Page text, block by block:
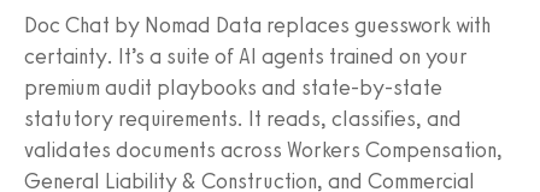
Doc Chat by Nomad Data replaces guesswork with
certainty. It’s a suite of AI agents trained on your
premium audit playbooks and state-by-state
statutory requirements. It reads, classifies, and
validates documents across Workers Compensation,
General Liability & Construction, and Commercial